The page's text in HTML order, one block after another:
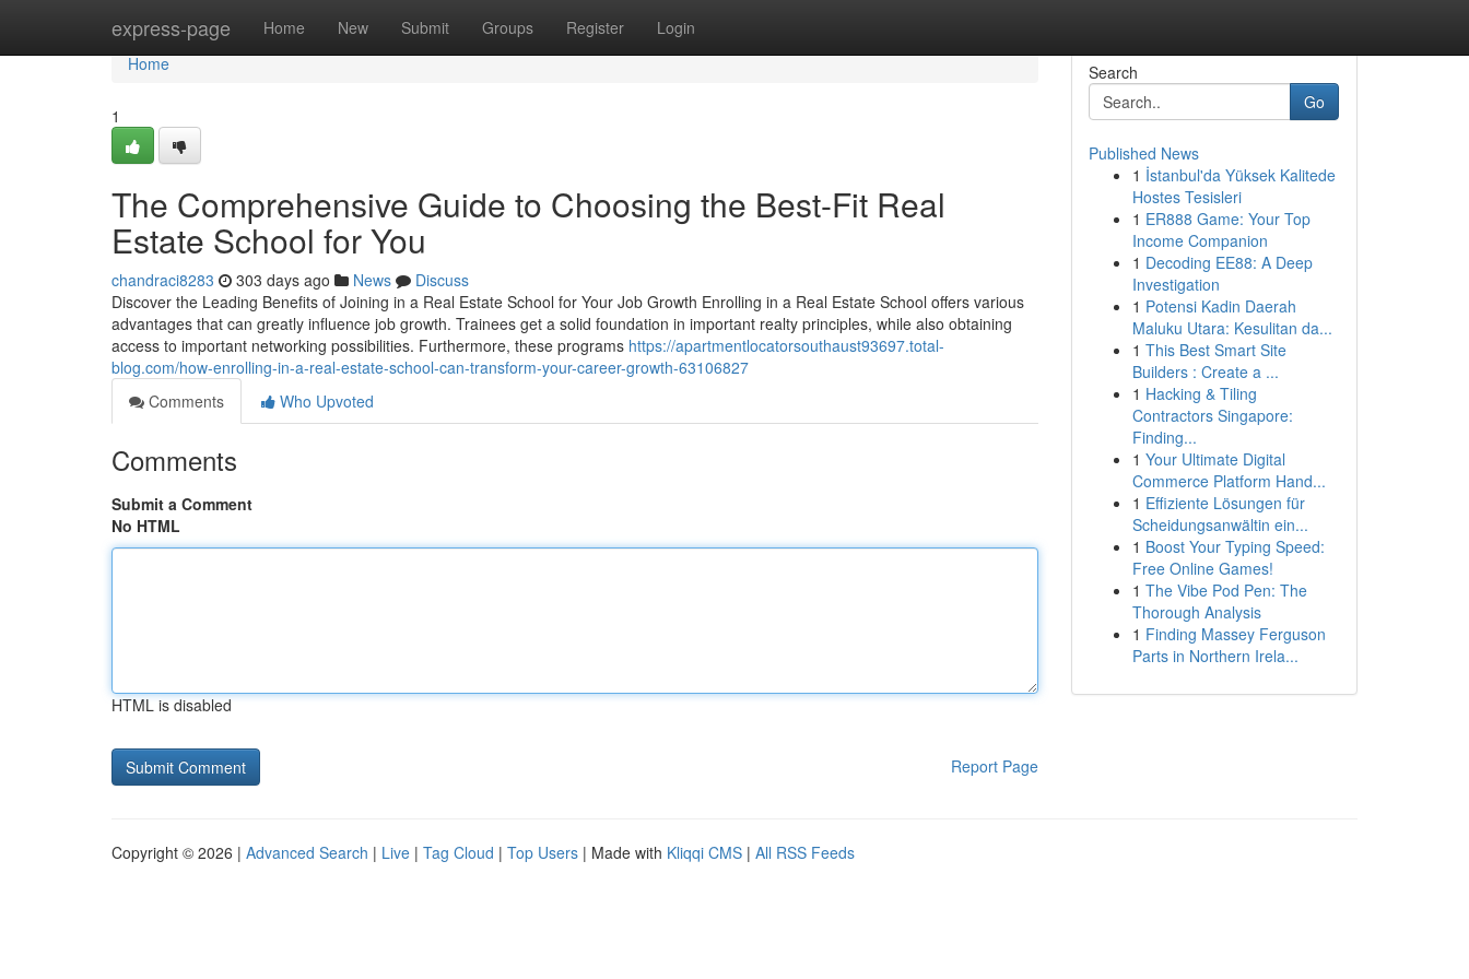
express-page Home New Submit Groups Register Login
Home
Home
1
The Comprehensive Guide to Choosing the Best-Fit Real
Estate School for You
chandraci8283 303 days ago News
Discuss
Discover the Leading Benefits of Joining in a Real Estate School for Your Job Growth Enrolling in a Real Estate School offers various
advantages that can greatly influence job growth. Trainees get a solid foundation in important realty principles, while also obtaining
access to important networking possibilities. Furthermore, these programs https://apartmentlocatorsouthaust93697.total-
blog.com/how-enrolling-in-a-real-estate-school-can-transform-your-career-growth-63106827
Comments
Who Upvoted
Comments
Submit a Comment
No HTML
HTML is disabled
Report Page
Search
Go
Published News
1 İstanbul'da Yüksek Kalitede
Hostes Tesisleri
1 ER888 Game: Your Top
Income Companion
1 Decoding EE88: A Deep
Investigation
1 Potensi Kadin Daerah
Maluku Utara: Kesulitan da...
1 This Best Smart Site
Builders : Create a ...
1 Hacking & Tiling
Contractors Singapore:
Finding...
1 Your Ultimate Digital
Commerce Platform Hand...
1 Effiziente Lösungen für
Scheidungsanwältin ein...
1 Boost Your Typing Speed:
Free Online Games!
1 The Vibe Pod Pen: The
Thorough Analysis
1 Finding Massey Ferguson
Parts in Northern Irela...
Copyright © 2026 | Advanced Search | Live | Tag Cloud | Top Users | Made with Kliqqi CMS | All RSS Feeds